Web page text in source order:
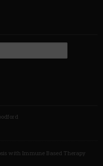
with Immune Based Therapy